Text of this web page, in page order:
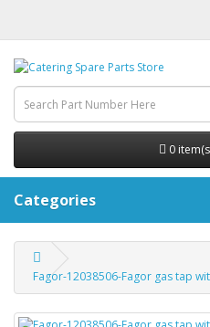
0
Categories
Fagor-12038506-Fagor gas tap